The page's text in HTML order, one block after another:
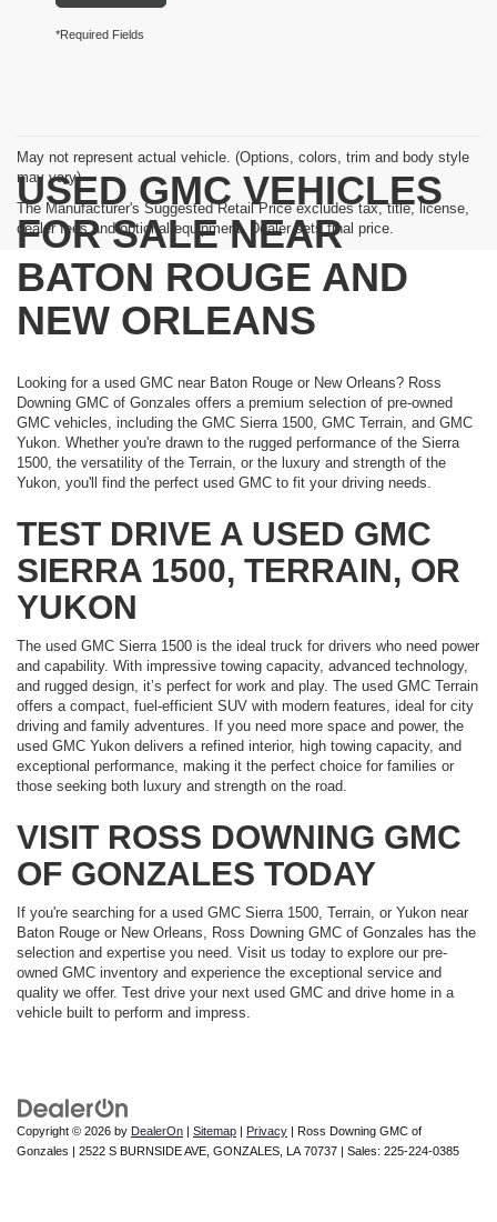
*Required Fields
May not represent actual vehicle. (Options, colors, trim and body style
may vary)
The Manufacturer's Suggested Retail Price excludes tax, title, license,
dealer fees and optional equipment. Dealer sets final price.
USED GMC VEHICLES
FOR SALE NEAR
BATON ROUGE AND
NEW ORLEANS
Looking for a used GMC near Baton Rouge or New Orleans? Ross
Downing GMC of Gonzales offers a premium selection of pre-owned
GMC vehicles, including the GMC Sierra 1500, GMC Terrain, and GMC
Yukon. Whether you're drawn to the rugged performance of the Sierra
1500, the versatility of the Terrain, or the luxury and strength of the
Yukon, you'll find the perfect used GMC to fit your driving needs.
TEST DRIVE A USED GMC
SIERRA 1500, TERRAIN, OR
YUKON
The used GMC Sierra 1500 is the ideal truck for drivers who need power
and capability. With impressive towing capacity, advanced technology,
and rugged design, it’s perfect for work and play. The used GMC Terrain
offers a compact, fuel-efficient SUV with modern features, ideal for city
driving and family adventures. If you need more space and power, the
used GMC Yukon delivers a refined interior, high towing capacity, and
exceptional performance, making it the perfect choice for families or
those seeking both luxury and strength on the road.
VISIT ROSS DOWNING GMC
OF GONZALES TODAY
If you're searching for a used GMC Sierra 1500, Terrain, or Yukon near
Baton Rouge or New Orleans, Ross Downing GMC of Gonzales has the
selection and expertise you need. Visit us today to explore our pre-
owned GMC inventory and experience the exceptional service and
quality we offer. Test drive your next used GMC and drive home in a
vehicle built to perform and impress.
Copyright © 2026 by DealerOn | Sitemap | Privacy | Ross Downing GMC of
Gonzales | 2522 S BURNSIDE AVE, GONZALES, LA 70737 | Sales: 225-224-0385